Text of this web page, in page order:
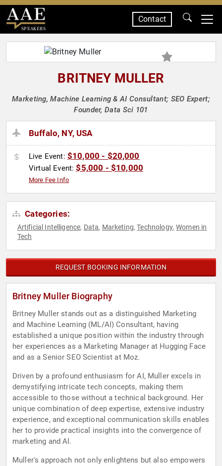
SPEAKERS
Contact
BRITNEY MULLER
Marketing, Machine Learning & AI Consultant; SEO Expert;
Founder, Data Sci 101
Buffalo, NY, USA
Live Event: $10,000 - $20,000
Virtual Event:$5,000 - $10,000
More Fee Info
Categories:
Artificial Intelligence, Data, Marketing,Technology,Women in
Tech
REQUEST BOOKING INFORMATION
Britney Muller Biography
Britney Muller stands out as a distinguished Marketing
and Machine Learning (ML/AI) Consultant, having
established a unique position within the industry through
her experiences as a Marketing Manager at Hugging Face
and as a Senior SEO Scientist at Moz.
Driven by a profound enthusiasm for AI, Muller excels in
demystifying intricate tech concepts, making them
accessible to those without a technical background. Her
unique combination of deep expertise, extensive industry
experience, and exceptional communication skills enables
her to provide practical insights into the convergence of
marketing and AI.
Muller's approach not only enlightens but also empowers